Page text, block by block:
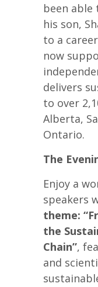
been able
his son,
to a
now
delivers
to over
Alberta,
Ontario.
The
Enjoy a
speakers
theme:
the
Chain”,
and